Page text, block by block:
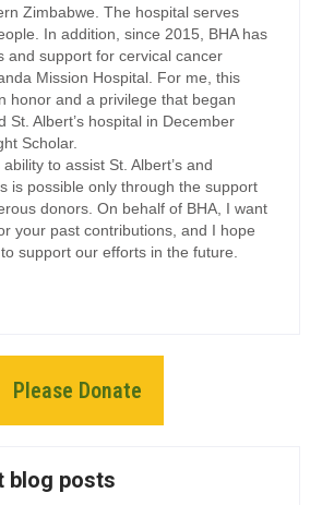
Zimbabwe. The hospital serves
In addition, since 2015, BHA has
and support for cervical cancer
Mission Hospital. For me, this
honor and a privilege that began
St. Albert’s hospital in December
Scholar.
ability to assist St. Albert’s and
is possible only through the support
donors. On behalf of BHA, I want
your past contributions, and I hope
support our efforts in the future.
Please Donate
blog posts